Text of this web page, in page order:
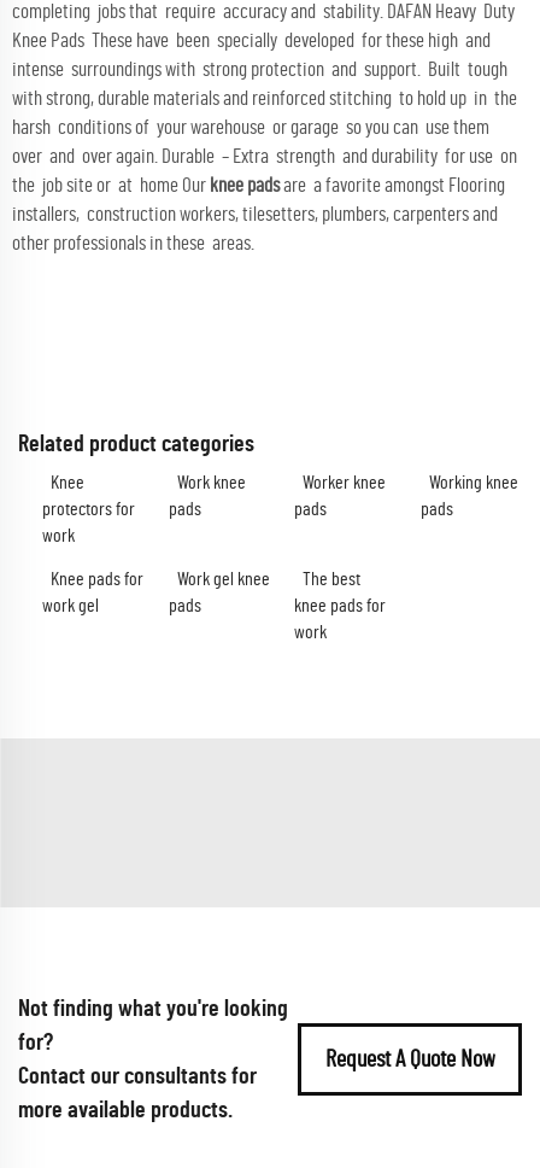
completing jobs that require accuracy and stability. DAFAN Heavy Duty
Knee Pads These have been specially developed for these high and
intense surroundings with strong protection and support. Built tough
with strong, durable materials and reinforced stitching to hold up in the
harsh conditions of your warehouse or garage so you can use them
over and over again. Durable – Extra strength and durability for use on
the job site or at home Our knee padsare a favorite amongst Flooring
installers, construction workers, tilesetters, plumbers, carpenters and
other professionals in these areas.
Related product categories
Knee
protectors for
work
Work knee
pads
Worker knee
pads
Working knee
pads
Knee pads for
work gel
Work gel knee
pads
The best
knee pads for
work
Not finding what you're looking
for?
Contact our consultants for
more available products.
Request A Quote Now